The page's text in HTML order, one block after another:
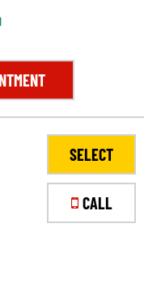
SELECT
CALL